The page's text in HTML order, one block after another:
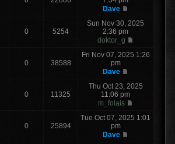
Dave
0 5254
Sun Nov 30, 2025
2:36 pm
doktor_g
0 38588
Fri Nov 07, 2025 1:26
pm
Dave
0 11325
Thu Oct 23, 2025
11:06 pm
m_folais
0 25894
Tue Oct 07, 2025 1:01
pm
Dave